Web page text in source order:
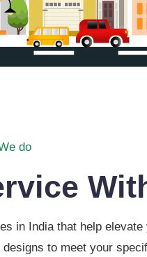
do
in India that help
to meet your